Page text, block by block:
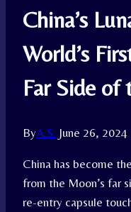
China’s
World’s
Far Side
ByA.S. June 26, 2024
China has become
from the Moon’s far
re-entry capsule